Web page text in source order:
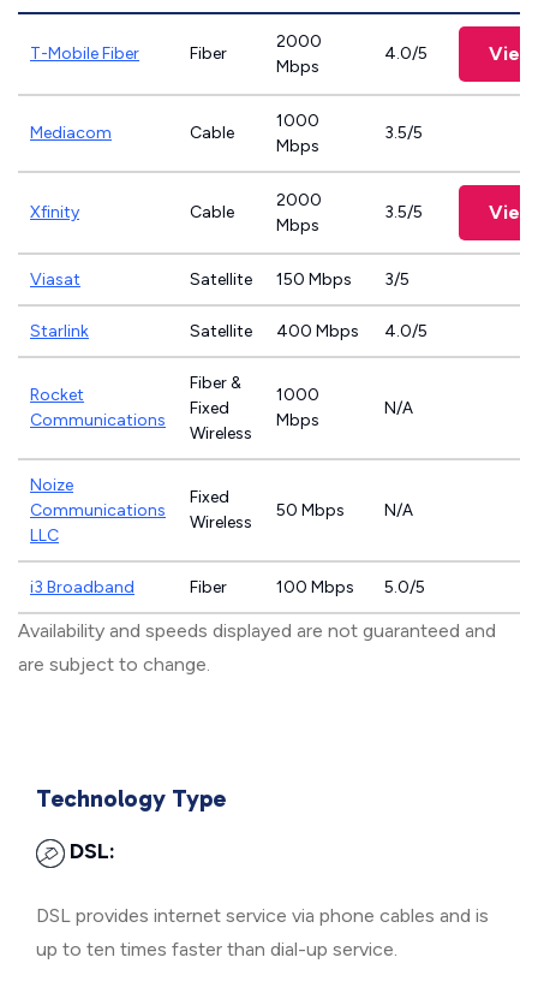
T-Mobile Fiber Fiber
2000
Mbps
4.0/5 View
Mediacom Cable
1000
Mbps
3.5/5
Xfinity Cable
2000
Mbps
3.5/5 View
Viasat Satellite 150 Mbps 3/5
Starlink Satellite 400 Mbps 4.0/5
Rocket
Communications
Fiber &
Fixed
Wireless
1000
Mbps
N/A
Noize
Communications
LLC
Fixed
Wireless
50 Mbps N/A
i3 Broadband Fiber 100 Mbps 5.0/5
Availability and speeds displayed are not guaranteed and
are subject to change.
Technology Type
DSL:
DSL provides internet service via phone cables and is
up to ten times faster than dial-up service.